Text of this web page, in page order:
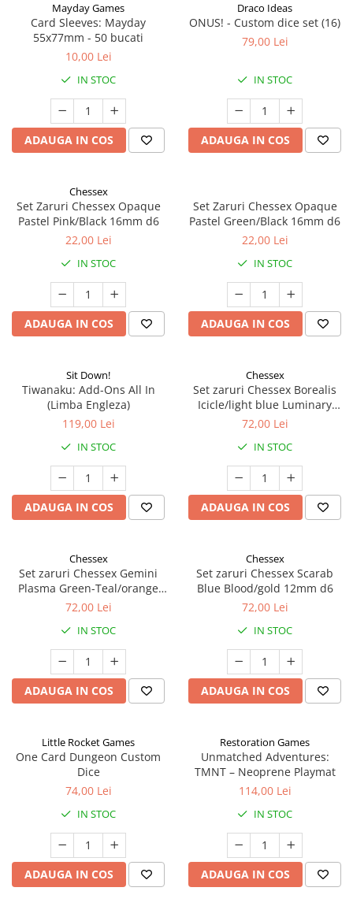
Mayday Games
Card Sleeves: Mayday
55x77mm - 50 bucati
10,00 Lei
IN STOC
ADAUGA IN COS
Draco Ideas
ONUS! - Custom dice set (16)
79,00 Lei
IN STOC
ADAUGA IN COS
Chessex
Set Zaruri Chessex Opaque
Pastel Pink/Black 16mm d6
22,00 Lei
IN STOC
ADAUGA IN COS
Set Zaruri Chessex Opaque
Pastel Green/Black 16mm d6
22,00 Lei
IN STOC
ADAUGA IN COS
Sit Down!
Tiwanaku: Add-Ons All In
(Limba Engleza)
119,00 Lei
IN STOC
ADAUGA IN COS
Chessex
Set zaruri Chessex Borealis
Icicle/light blue Luminary
12mm d6
72,00 Lei
IN STOC
ADAUGA IN COS
Chessex
Set zaruri Chessex Gemini
Plasma Green-Teal/orange
Luminary 12mm d6
72,00 Lei
IN STOC
ADAUGA IN COS
Chessex
Set zaruri Chessex Scarab
Blue Blood/gold 12mm d6
72,00 Lei
IN STOC
ADAUGA IN COS
Little Rocket Games
One Card Dungeon Custom
Dice
74,00 Lei
IN STOC
ADAUGA IN COS
Restoration Games
Unmatched Adventures:
TMNT – Neoprene Playmat
114,00 Lei
IN STOC
ADAUGA IN COS